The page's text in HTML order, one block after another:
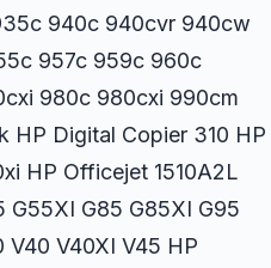
940c 940cvr 940cw
957c 959c 960c
980c 980cxi 990cm
Digital Copier 310 HP
HP Officejet 1510A2L
G55XI G85 G85XI G95
V40XI V45 HP